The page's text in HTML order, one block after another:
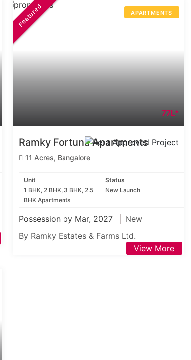
APARTMENTS
Featured
77L*
Ramky Fortuna Apartments
11 Acres, Bangalore
Unit
1 BHK, 2 BHK, 3 BHK, 2.5
BHK Apartments
Status
New Launch
Possession by Mar, 2027
New
By Ramky Estates & Farms Ltd.
View More